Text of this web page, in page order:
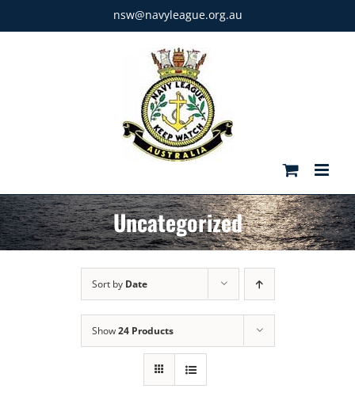
to
nsw@navyleague.org.au
Uncategorized
Sort by Date
Show24 Products